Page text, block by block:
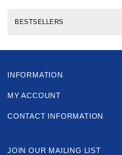
BESTSELLERS
INFORMATION
MY ACCOUNT
CONTACT INFORMATION
JOIN OUR MAILING LIST